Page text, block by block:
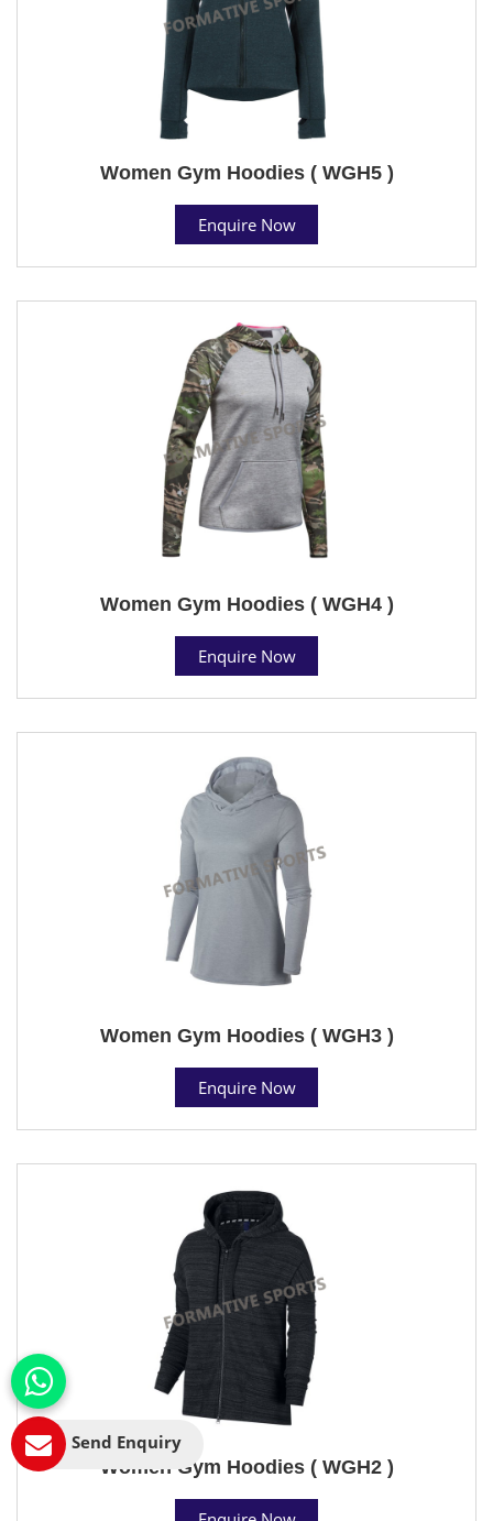
Women Gym Hoodies ( WGH5 )
Enquire Now
Women Gym Hoodies ( WGH4 )
Enquire Now
Women Gym Hoodies ( WGH3 )
Enquire Now
Women Gym Hoodies ( WGH2 )
Send Enquiry